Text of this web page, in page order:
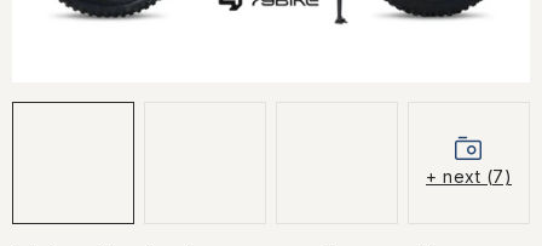
+ next (7)